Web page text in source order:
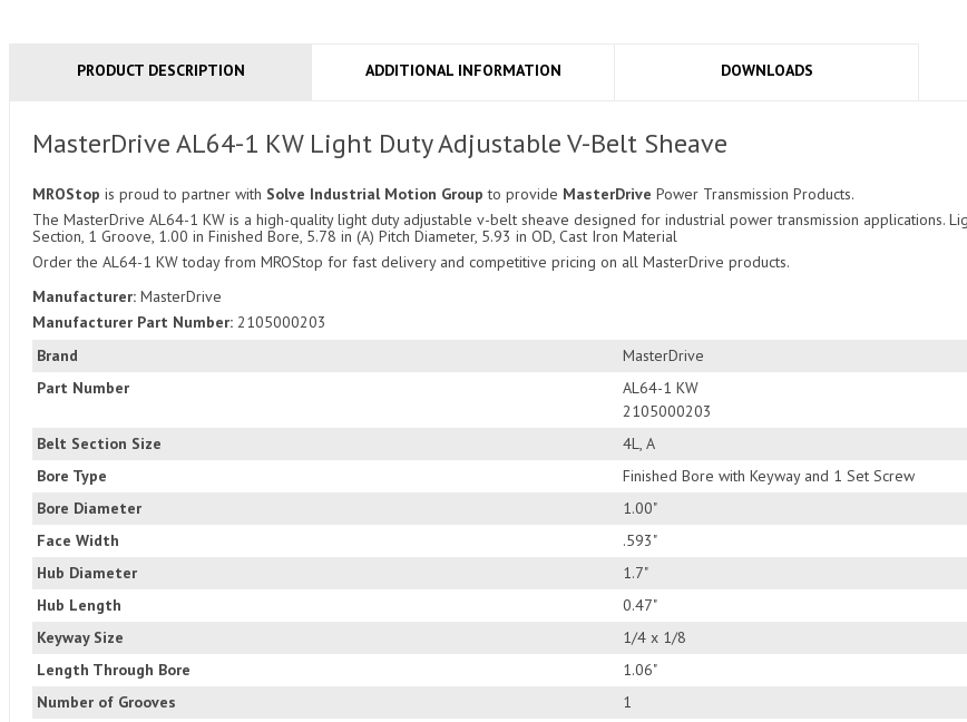
PRODUCT DESCRIPTION ADDITIONAL INFORMATION DOWNLOADS
Brand
MasterDrive
Part Number
AL64-1 KW
2105000203
Belt Section Size
4L, A
Bore Type
Finished Bore with Keyway and 1 Set Screw
Bore Diameter
1.00"
Face Width
.593"
Hub Diameter
1.7"
Hub Length
0.47"
Keyway Size
1/4 x 1/8
Length Through Bore
1.06"
Number of Grooves
1
MasterDrive AL64-1 KW Light Duty Adjustable V-Belt Sheave
MROStop is proud to partner with Solve Industrial Motion Group to provide MasterDrive Power Transmission Products.
The MasterDrive AL64-1 KW is a high-quality light duty adjustable v-belt sheave designed for industrial power transmission applications.
Section, 1 Groove, 1.00 in Finished Bore, 5.78 in (A) Pitch Diameter, 5.93 in OD, Cast Iron Material
Order the AL64-1 KW today from MROStop for fast delivery and competitive pricing on all MasterDrive products.
Manufacturer: MasterDrive
Manufacturer Part Number: 2105000203